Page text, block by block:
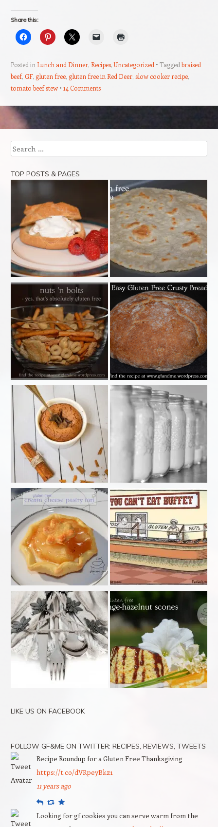
Share this:
Posted in Lunch and Dinner, Recipes,Uncategorized Taggedbraised
beef, GF, gluten free, gluten free in Red Deer, slow cooker recipe,
tomato beef stew
14 Comments
Post navigation
Search
TOP POSTS & PAGES
LIKE US ON FACEBOOK
FOLLOW GF&ME ON TWITTER: RECIPES, REVIEWS, TWEETS
Recipe Roundup for a Gluten Free Thanksgiving
https://t.co/dVRpeyBkz1
11 years ago
ReplyRetweet
Favourite
Looking for gf cookies you can serve warm from the